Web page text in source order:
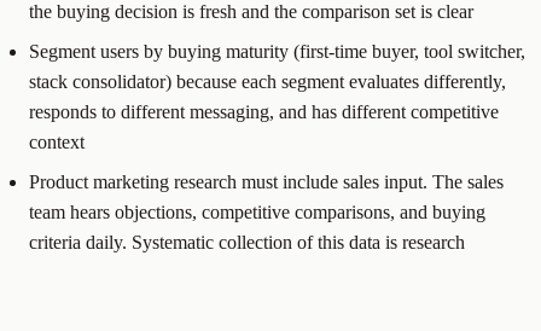
the buying decision is fresh and the comparison set is clear
Segment users by buying maturity (first-time buyer, tool switcher,
stack consolidator) because each segment evaluates differently,
responds to different messaging, and has different competitive
context
Product marketing research must include sales input. The sales
team hears objections, competitive comparisons, and buying
criteria daily. Systematic collection of this data is research